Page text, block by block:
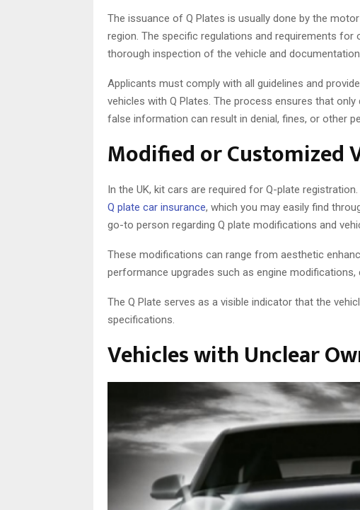
The issuance of Q Plates is usually done by the
region. The specific regulations and requirements for
thorough inspection of the vehicle and
Applicants must comply with all guidelines and
vehicles with Q Plates. The process ensures that
false information can result in denial, fines, or other
Modified or Customized
In the UK, kit cars are required for Q-plate
Q plate car insurance, which you may easily find
go-to person regarding Q plate modifications and
These modifications can range from aesthetic
performance upgrades such as engine
The Q Plate serves as a visible indicator that the
specifications.
Vehicles with Unclear